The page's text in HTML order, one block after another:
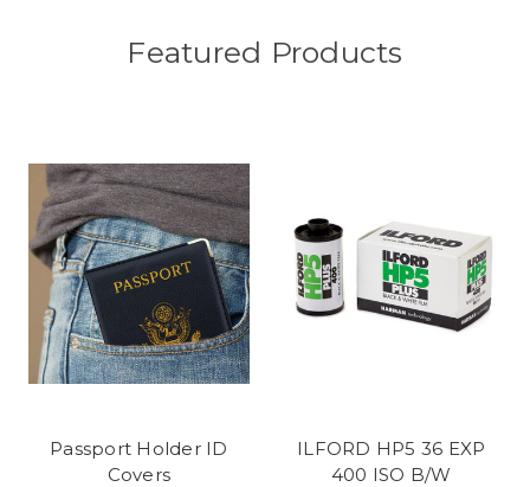
Featured Products
Passport Holder ID
Covers
ILFORD HP5 36 EXP
400 ISO B/W